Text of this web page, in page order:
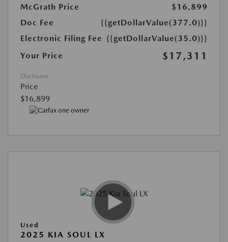
McGrath Price
$16,899
Doc Fee
{{getDollarValue(377.0)}}
Electronic Filing Fee {{getDollarValue(35.0)}}
Your Price
$17,311
Disclosure
Price
$16,899
Used
2025 KIA SOUL LX